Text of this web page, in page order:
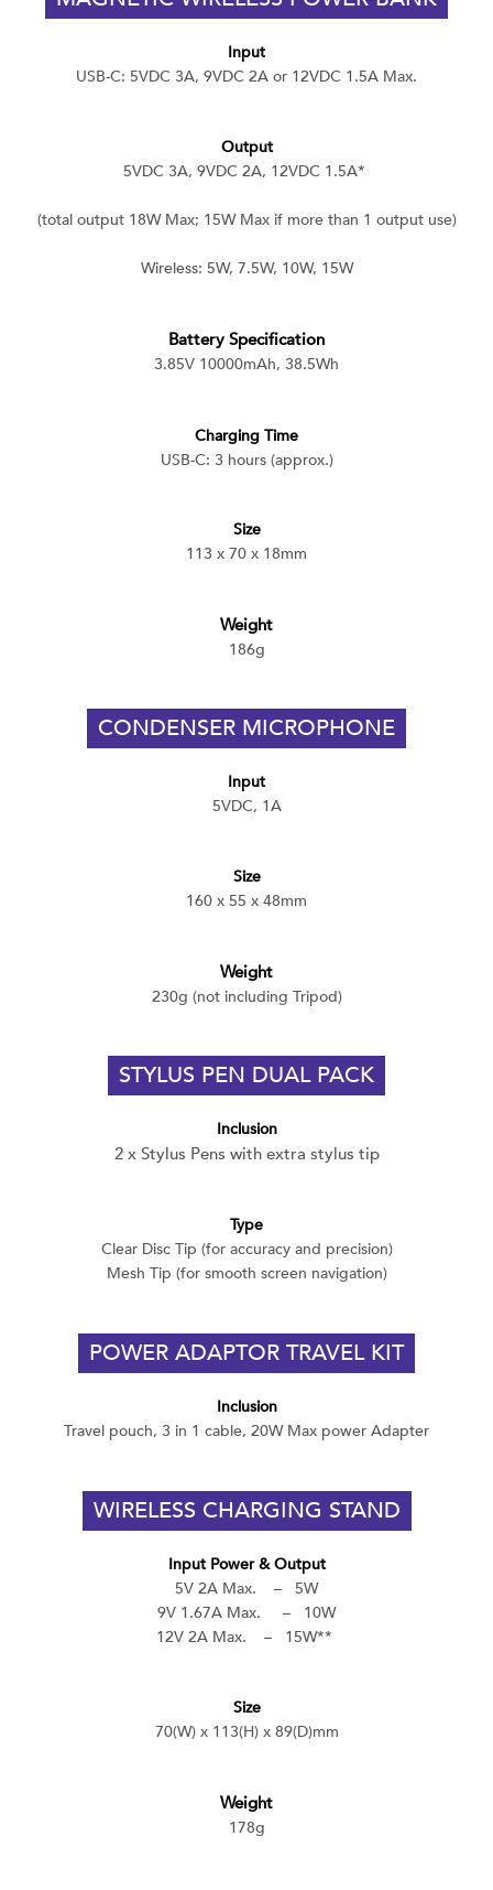
Input
USB-C: 5VDC 3A, 9VDC 2A or 12VDC 1.5A Max.
Output
5VDC 3A, 9VDC 2A, 12VDC 1.5A*
(total output 18W Max; 15W Max if more than 1 output use)
Wireless: 5W, 7.5W, 10W, 15W
Battery Specification
3.85V 10000mAh, 38.5Wh
Charging Time
USB-C: 3 hours (approx.)
Size
113 x 70 x 18mm
Weight
186g
CONDENSER MICROPHONE
Input
5VDC, 1A
Size
160 x 55 x 48mm
Weight
230g (not including Tripod)
STYLUS PEN DUAL PACK
Inclusion
2 x Stylus Pens with extra stylus tip
Type
Clear Disc Tip (for accuracy and precision)
Mesh Tip (for smooth screen navigation)
POWER ADAPTOR TRAVEL KIT
Inclusion
Travel pouch, 3 in 1 cable, 20W Max power Adapter
WIRELESS CHARGING STAND
Input Power & Output
5V 2A Max. – 5W
9V 1.67A Max. – 10W
12V 2A Max. – 15W**
Size
70(W) x 113(H) x 89(D)mm
Weight
178g